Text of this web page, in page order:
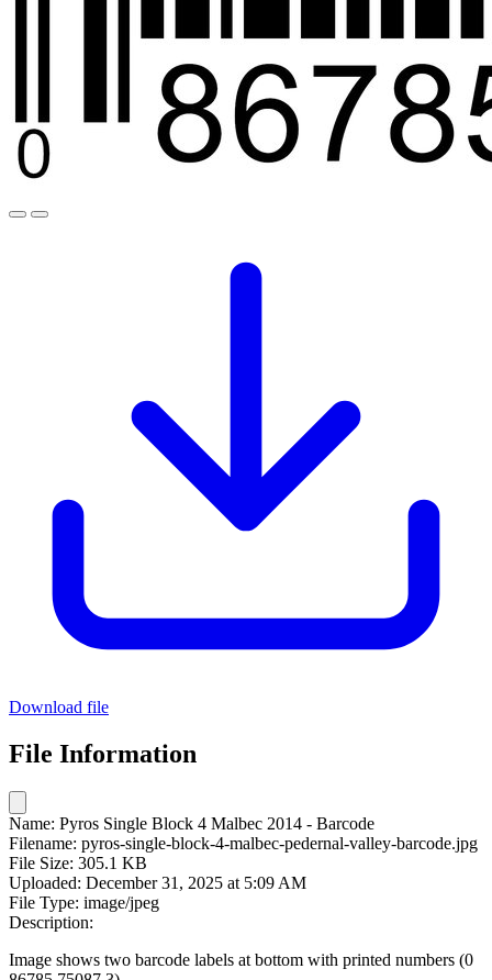
Download file
File Information
Name: Pyros Single Block 4 Malbec 2014 - Barcode
Filename: pyros-single-block-4-malbec-pedernal-valley-barcode.jpg
File Size: 305.1 KB
Uploaded: December 31, 2025 at 5:09 AM
File Type: image/jpeg
Description:
Image shows two barcode labels at bottom with printed numbers (0